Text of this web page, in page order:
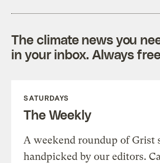
The climate news you
in your inbox. Always
SATURDAYS
The Weekly
A weekend roundup of Grist
handpicked by our editors.